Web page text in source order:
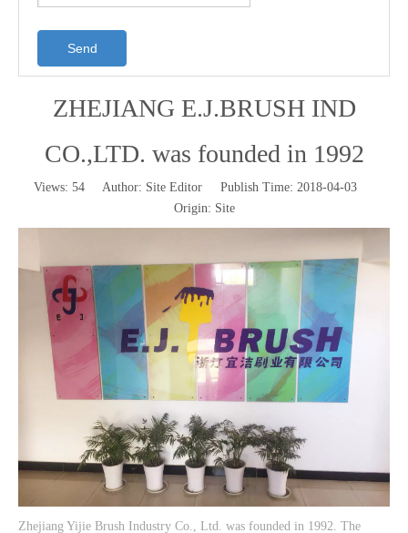
Send
ZHEJIANG E.J.BRUSH IND
CO.,LTD. was founded in 1992
Views: 54Author: Site Editor Publish Time: 2018-04-03
Origin: Site
Zhejiang Yijie Brush Industry Co., Ltd. was founded in 1992. The